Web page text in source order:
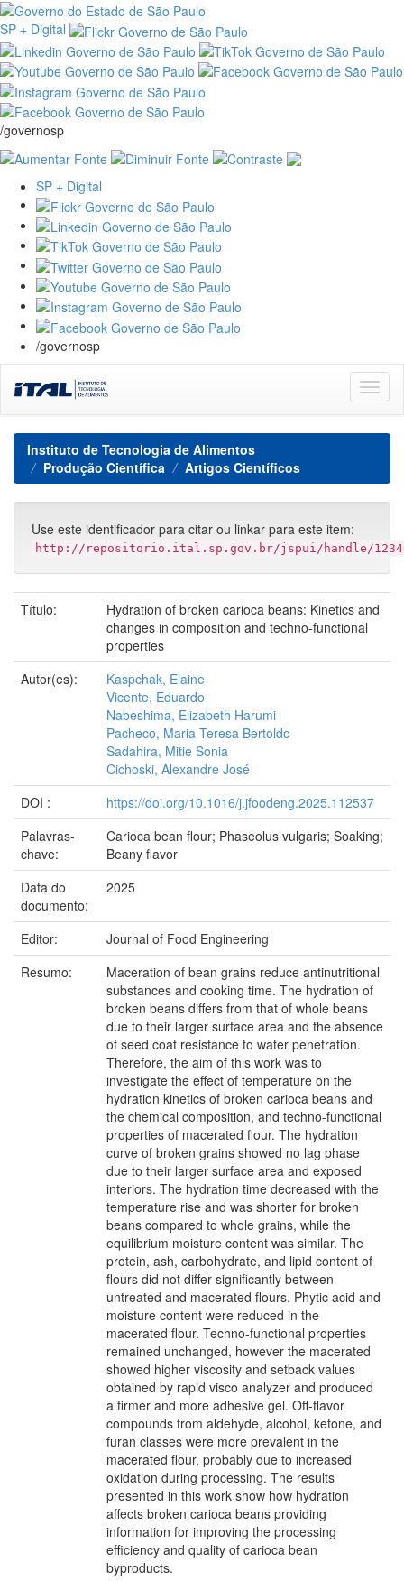
SP + Digital
/governosp
SP + Digital
/governosp
navigation
Instituto de Tecnologia de Alimentos
Produção Científica
Artigos Científicos
Use este identificador para citar ou linkar para este item:
http://repositorio.ital.sp.gov.br/jspui/handle/
Título:
Hydration of broken carioca beans: Kinetics and
changes in composition and techno-functional
properties
Autor(es):
Kaspchak, Elaine
Vicente, Eduardo
Nabeshima, Elizabeth Harumi
Pacheco, Maria Teresa Bertoldo
Sadahira, Mitie Sonia
Cichoski, Alexandre José
DOI :
https://doi.org/10.1016/j.jfoodeng.2025.112537
Palavras-
chave:
Carioca bean flour; Phaseolus vulgaris; Soaking;
Beany flavor
Data do
documento:
2025
Editor:
Journal of Food Engineering
Resumo:
Maceration of bean grains reduce antinutritional
substances and cooking time. The hydration of
broken beans differs from that of whole beans
due to their larger surface area and the absence
of seed coat resistance to water penetration.
Therefore, the aim of this work was to
investigate the effect of temperature on the
hydration kinetics of broken carioca beans and
the chemical composition, and techno-functional
properties of macerated flour. The hydration
curve of broken grains showed no lag phase
due to their larger surface area and exposed
interiors. The hydration time decreased with the
temperature rise and was shorter for broken
beans compared to whole grains, while the
equilibrium moisture content was similar. The
protein, ash, carbohydrate, and lipid content of
flours did not differ significantly between
untreated and macerated flours. Phytic acid and
moisture content were reduced in the
macerated flour. Techno-functional properties
remained unchanged, however the macerated
showed higher viscosity and setback values
obtained by rapid visco analyzer and produced
a firmer and more adhesive gel. Off-flavor
compounds from aldehyde, alcohol, ketone, and
furan classes were more prevalent in the
macerated flour, probably due to increased
oxidation during processing. The results
presented in this work show how hydration
affects broken carioca beans providing
information for improving the processing
efficiency and quality of carioca bean
byproducts.